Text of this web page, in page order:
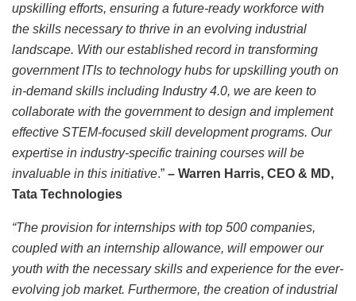
upskilling efforts, ensuring a future-ready workforce with
the skills necessary to thrive in an evolving industrial
landscape. With our established record in transforming
government ITIs to technology hubs for upskilling youth on
in-demand skills including Industry 4.0, we are keen to
collaborate with the government to design and implement
effective STEM-focused skill development programs. Our
expertise in industry-specific training courses will be
invaluable in this initiative.” – Warren Harris, CEO & MD,
Tata Technologies
“The provision for internships with top 500 companies,
coupled with an internship allowance, will empower our
youth with the necessary skills and experience for the ever-
evolving job market. Furthermore, the creation of industrial